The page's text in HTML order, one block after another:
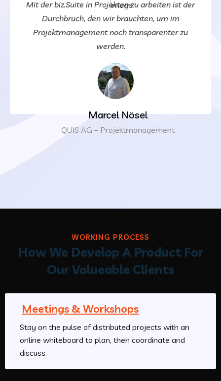
Mit der biz.Suite in Projekten zu arbeiten ist der
Durchbruch, den wir brauchten, um im
Projektmanagement noch transparenter zu
werden.
Marcel Nösel
QUIS AG – Projektmanagement
WORKING PROCESS
How We Develop A Product For
Our Valueable Clients
Meetings & Workshops
Stay on the pulse of distributed projects with an
online whiteboard to plan, then coordinate and
discuss.